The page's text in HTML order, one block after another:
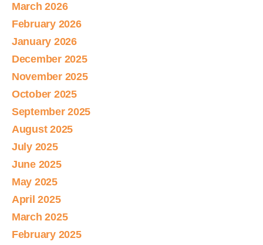
March 2026
February 2026
January 2026
December 2025
November 2025
October 2025
September 2025
August 2025
July 2025
June 2025
May 2025
April 2025
March 2025
February 2025